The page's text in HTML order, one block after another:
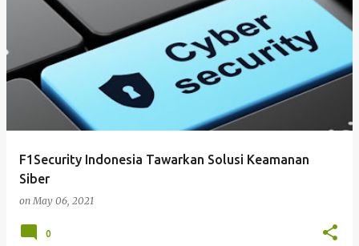
F1Security Indonesia Tawarkan Solusi Keamanan
Siber
onMay 06, 2021
0